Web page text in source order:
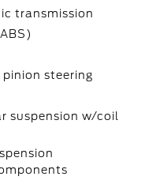
transmission
steering
suspension w/coil